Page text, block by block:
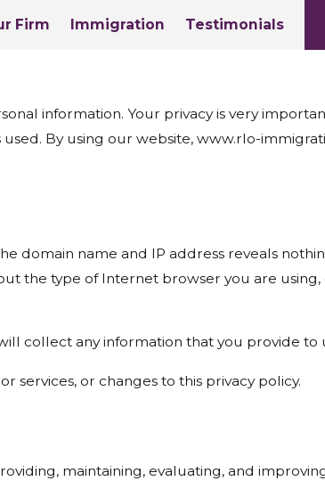
Firm Immigration Testimonials
information. Your privacy is very
By using our website, www.rlo-
domain name and IP address reveals
the type of Internet browser you are
collect any information that you provide to
services, or changes to this privacy policy.
maintaining, evaluating, and